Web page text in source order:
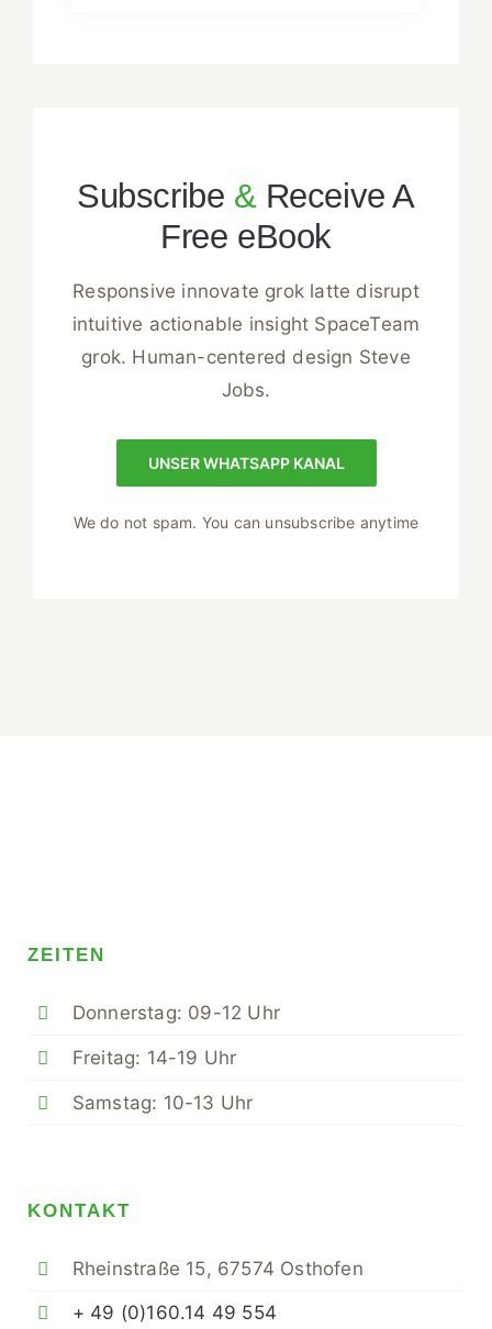
Subscribe &Receive A
Free eBook
Responsive innovate grok latte disrupt
intuitive actionable insight SpaceTeam
grok. Human-centered design Steve
Jobs.
UNSER WHATSAPP KANAL
We do not spam. You can unsubscribe anytime
ZEITEN
Donnerstag: 09-12 Uhr
Freitag: 14-19 Uhr
Samstag: 10-13 Uhr
KONTAKT
Rheinstraße 15, 67574 Osthofen
+ 49 (0)160.14 49 554